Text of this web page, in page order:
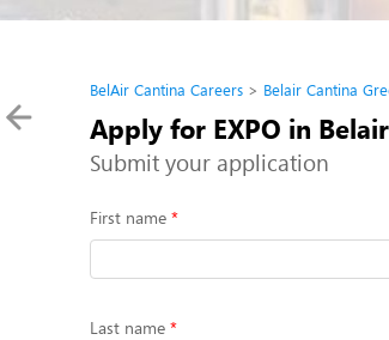
BelAir Cantina Careers Belair Cantina
Apply for EXPO in
Submit your application
First name
Last name